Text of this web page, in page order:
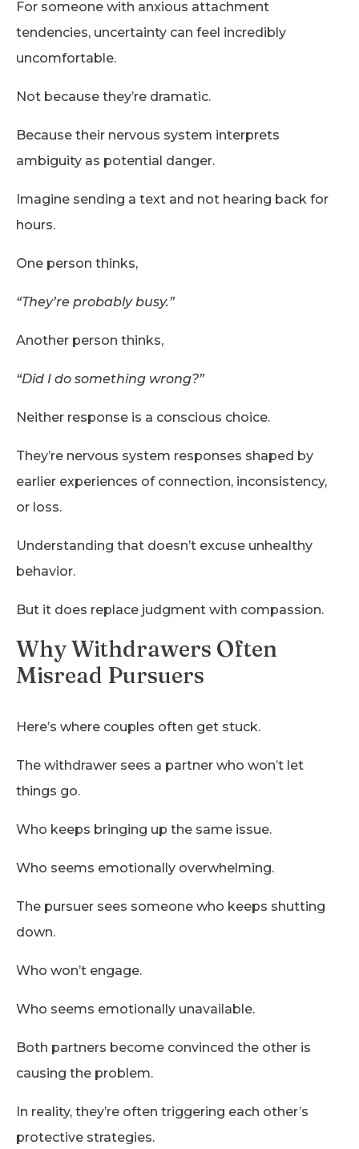
For someone with anxious attachment
tendencies, uncertainty can feel incredibly
uncomfortable.
Not because they’re dramatic.
Because their nervous system interprets
ambiguity as potential danger.
Imagine sending a text and not hearing back for
hours.
One person thinks,
“They’re probably busy.”
Another person thinks,
“Did I do something wrong?”
Neither response is a conscious choice.
They’re nervous system responses shaped by
earlier experiences of connection, inconsistency,
or loss.
Understanding that doesn’t excuse unhealthy
behavior.
But it does replace judgment with compassion.
Why Withdrawers Often
Misread Pursuers
Here’s where couples often get stuck.
The withdrawer sees a partner who won’t let
things go.
Who keeps bringing up the same issue.
Who seems emotionally overwhelming.
The pursuer sees someone who keeps shutting
down.
Who won’t engage.
Who seems emotionally unavailable.
Both partners become convinced the other is
causing the problem.
In reality, they’re often triggering each other’s
protective strategies.